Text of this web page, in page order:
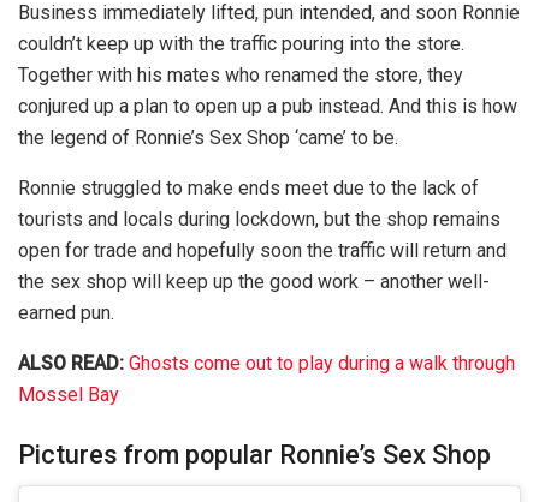
Business immediately lifted, pun intended, and soon Ronnie
couldn’t keep up with the traffic pouring into the store.
Together with his mates who renamed the store, they
conjured up a plan to open up a pub instead. And this is how
the legend of Ronnie’s Sex Shop ‘came’ to be.
Ronnie struggled to make ends meet due to the lack of
tourists and locals during lockdown, but the shop remains
open for trade and hopefully soon the traffic will return and
the sex shop will keep up the good work – another well-
earned pun.
ALSO READ: Ghosts come out to play during a walk through
Mossel Bay
Pictures from popular Ronnie’s Sex Shop